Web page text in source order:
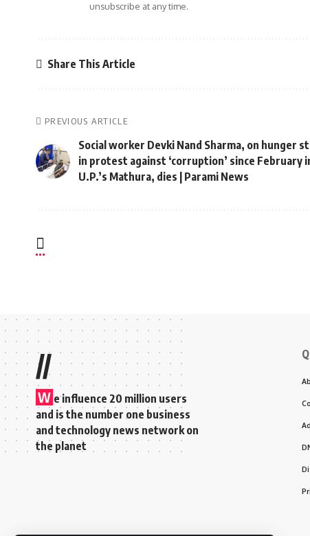
unsubscribe at any time.
Share This Article
PREVIOUS ARTICLE
Social worker Devki Nand Sharma, on hunger
in protest against ‘corruption’ since February
U.P.’s Mathura, dies | Parami News
//
W e influence 20 million users
and is the number one business
and technology news network on
the planet